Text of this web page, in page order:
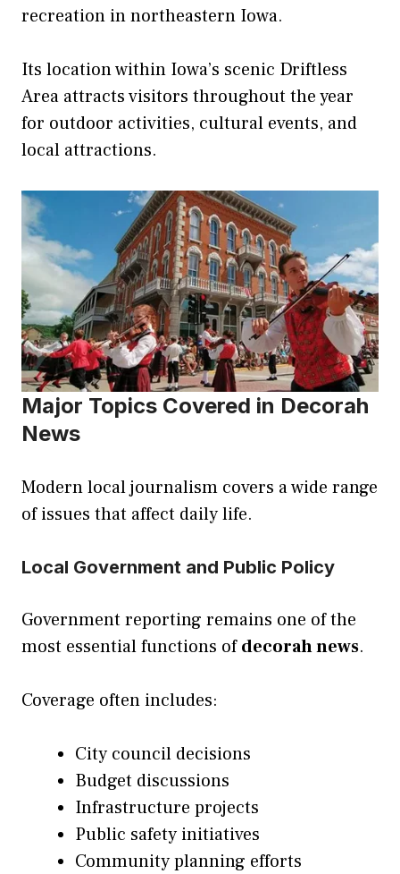
recreation in northeastern Iowa.
Its location within Iowa’s scenic Driftless
Area attracts visitors throughout the year
for outdoor activities, cultural events, and
local attractions.
Major Topics Covered in Decorah
News
Modern local journalism covers a wide range
of issues that affect daily life.
Local Government and Public Policy
Government reporting remains one of the
most essential functions ofdecorah news.
Coverage often includes:
City council decisions
Budget discussions
Infrastructure projects
Public safety initiatives
Community planning efforts